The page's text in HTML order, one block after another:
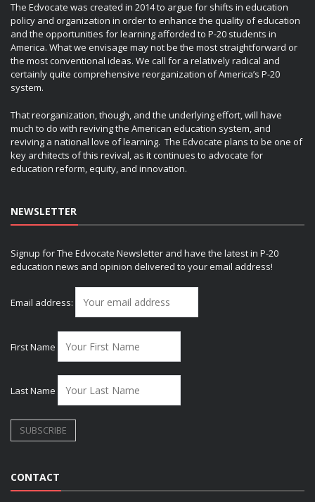
The Edvocate was created in 2014 to argue for shifts in education
policy and organization in order to enhance the quality of education
and the opportunities for learning afforded to P-20 students in
America. What we envisage may not be the most straightforward or
the most conventional ideas. We call for a relatively radical and
certainly quite comprehensive reorganization of America’s P-20
system.
That reorganization, though, and the underlying effort, will have
much to do with reviving the American education system, and
reviving a national love of learning. The Edvocate plans to be one of
key architects of this revival, as it continues to advocate for
education reform, equity, and innovation.
NEWSLETTER
Signup for The Edvocate Newsletter and have the latest in P-20
education news and opinion delivered to your email address!
Email address:
First Name
Last Name
CONTACT